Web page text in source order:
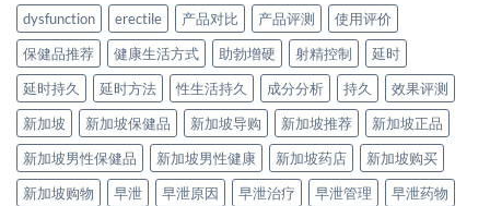
dysfunction erectile 产品对比 产品评测
使用评价
保健品推荐
健康生活方式 助勃增硬 射精控制
延时
延时持久
延时方法 性生活持久 成分分析 持久
效果评测
新加坡
新加坡保健品 新加坡导购 新加坡推荐
新加坡正品
新加坡男性保健品
新加坡男性健康 新加坡药店
新加坡购买
新加坡购物
早泄 早泄原因 早泄治疗 早泄管理
早泄药物